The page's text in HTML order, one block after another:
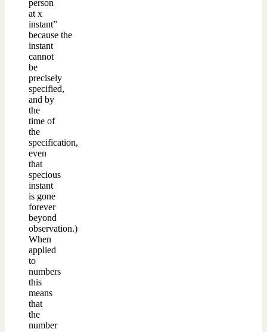
person
at x
instant”
because the
instant
cannot
be
precisely
specified,
and by
the
time of
the
specification,
even
that
specious
instant
is gone
forever
beyond
observation.)
When
applied
to
numbers
this
means
that
the
number